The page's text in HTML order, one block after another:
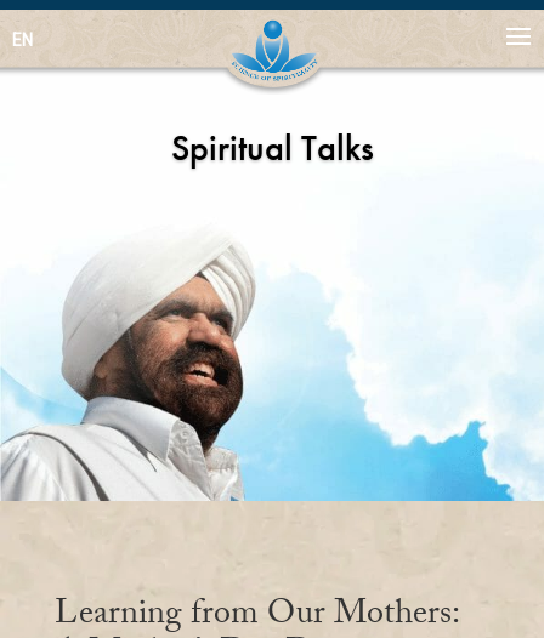
EN
Spiritual Talks
Learning from Our Mothers: